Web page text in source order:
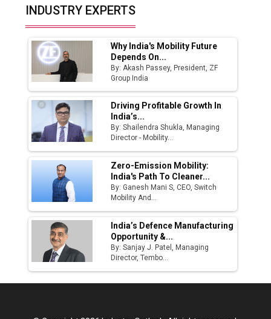
Top 10 Women Leaders Shaping India's
Manufacturing Landscape
INDUSTRY EXPERTS
Why India's Mobility Future
Depends On...
By: Akash Passey, President, ZF
Group India
Driving Profitable Growth In
India’s...
By: Shailendra Shukla, Managing
Director - Mobility...
Zero-Emission Mobility:
India's Path To Cleaner...
By: Ganesh Mani S, CEO, Switch
Mobility And...
India’s Defence Manufacturing
Opportunity &...
By: Sanjay J. Patel, Managing
Director, Tembo...